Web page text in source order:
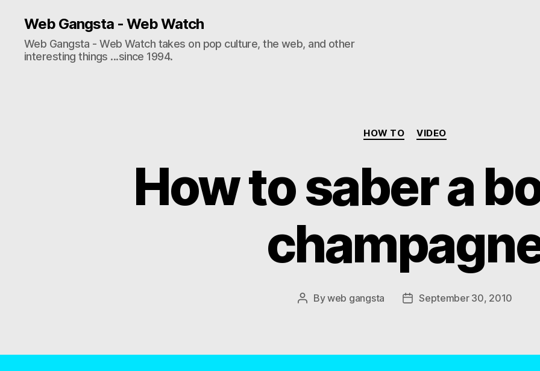
Web Gangsta - Web Watch
Web Gangsta - Web Watch takes on pop culture, the web, and other
interesting things ...since 1994.
Categories
HOW TO VIDEO
How to saber a
PostByweb gangsta
PostSeptember 30, 2010